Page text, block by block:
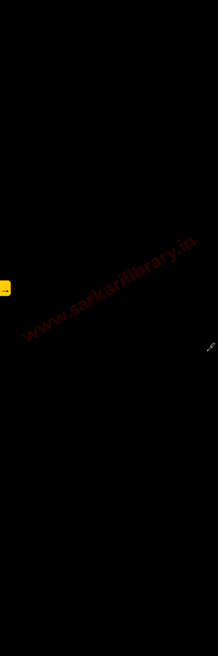
www.sarkarilibrary.in
→